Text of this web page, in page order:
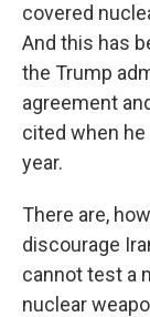
covered
And this has
the Trump
agreement
cited when
year.
There are,
discourage
cannot test a
nuclear